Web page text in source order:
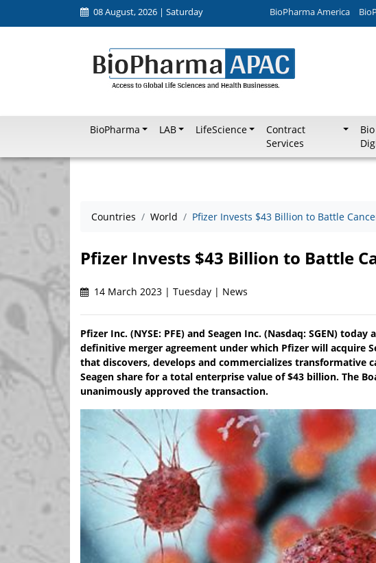
08 August, 2026 | Saturday BioPharma America
BioPharma LAB LifeScience
Contract
Services
Bio
Countries World Pfizer Invests $43 Billion to Battle
Pfizer Invests $43 Billion to Battle
14 March 2023 | Tuesday | News
Pfizer Inc. (NYSE: PFE) and Seagen Inc. (Nasdaq: SGEN)
definitive merger agreement under which Pfizer will acquire
that discovers, develops and commercializes transformative
Seagen share for a total enterprise value of $43 billion. The
unanimously approved the transaction.